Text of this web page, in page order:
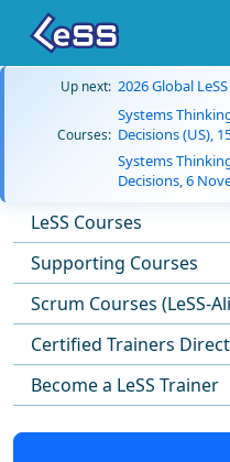
Up next: 2026 Global
Courses:
Systems
Decisions (US),
Systems
Decisions, 6
LeSS Courses
Supporting Courses
Scrum Courses (LeSS-
Certified Trainers
Become a LeSS Trainer